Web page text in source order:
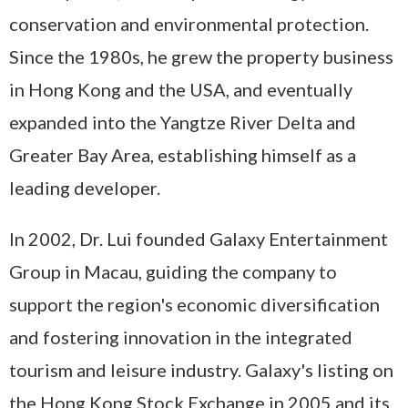
conservation and environmental protection.
Since the 1980s, he grew the property business
in Hong Kong and the USA, and eventually
expanded into the Yangtze River Delta and
Greater Bay Area, establishing himself as a
leading developer.
In 2002, Dr. Lui founded Galaxy Entertainment
Group in Macau, guiding the company to
support the region's economic diversification
and fostering innovation in the integrated
tourism and leisure industry. Galaxy's listing on
the Hong Kong Stock Exchange in 2005 and its